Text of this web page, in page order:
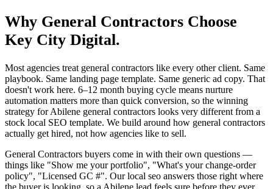
Why General Contractors Choose
Key City Digital.
Most agencies treat general contractors like every other client. Same
playbook. Same landing page template. Same generic ad copy. That
doesn't work here. 6–12 month buying cycle means nurture
automation matters more than quick conversion, so the winning
strategy for Abilene general contractors looks very different from a
stock local SEO template. We build around how general contractors
actually get hired, not how agencies like to sell.
General Contractors buyers come in with their own questions —
things like "Show me your portfolio", "What's your change-order
policy", "Licensed GC #". Our local seo answers those right where
the buyer is looking, so a Abilene lead feels sure before they ever